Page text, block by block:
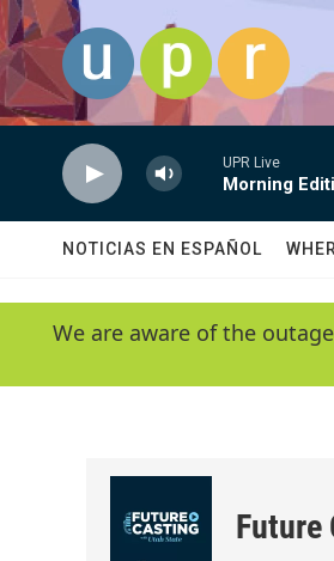
Skip to main content
UPR Live
Morning
NOTICIAS EN ESPAÑOL
We are aware of the
Future